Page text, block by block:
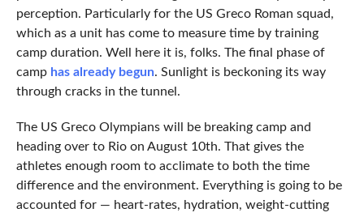
perception. Particularly for the US Greco Roman squad,
which as a unit has come to measure time by training
camp duration. Well here it is, folks. The final phase of
camp has already begun. Sunlight is beckoning its way
through cracks in the tunnel.
The US Greco Olympians will be breaking camp and
heading over to Rio on August 10th. That gives the
athletes enough room to acclimate to both the time
difference and the environment. Everything is going to be
accounted for — heart-rates, hydration, weight-cutting